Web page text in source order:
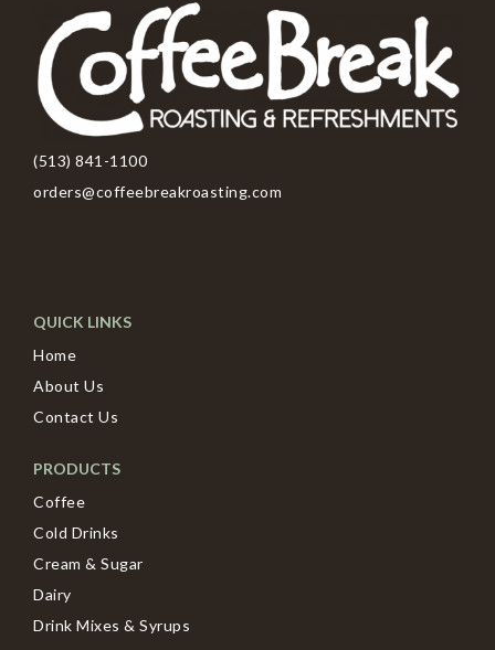
(513) 841-1100
orders@coffeebreakroasting.com
QUICK LINKS
Home
About Us
Contact Us
PRODUCTS
Coffee
Cold Drinks
Cream & Sugar
Dairy
Drink Mixes & Syrups